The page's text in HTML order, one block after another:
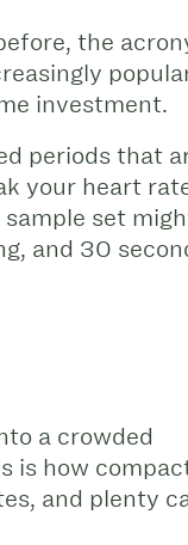
the
investment.
periods that
your heart
set
and 30
a crowded
is how
and plenty